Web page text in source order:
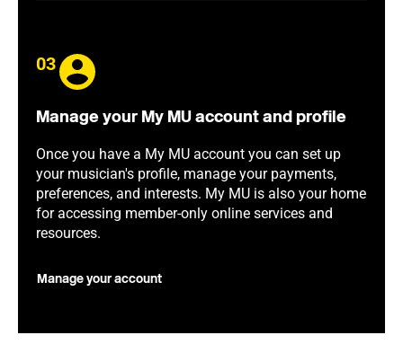
03
Manage your My MU account and profile
Once you have a My MU account you can set up
your musician's profile, manage your payments,
preferences, and interests. My MU is also your home
for accessing member-only online services and
resources.
Manage your account